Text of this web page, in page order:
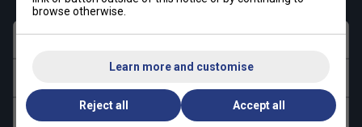
Stylish and functional
travel, or everyday wear
Easy care and durable- Withstands intense use
Email address
browse otherwise.
Learn more and customise
Reject all Accept all